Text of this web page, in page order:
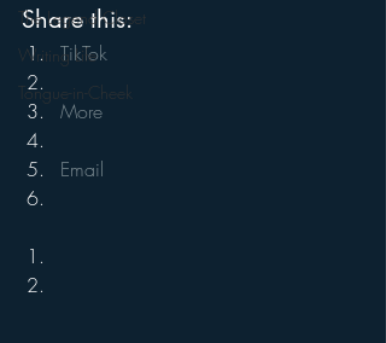
The Legend Closet
Writing Life
Tongue-in-Cheek
Share this:
TikTok
More
Email